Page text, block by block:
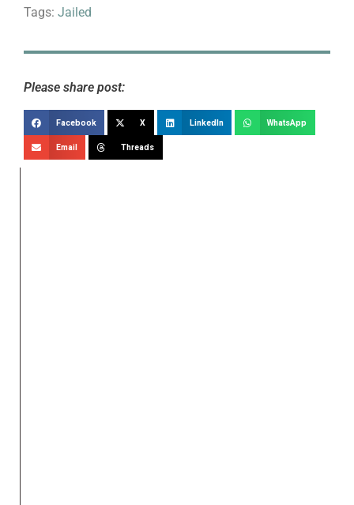
Tags: Jailed
Please share post:
Facebook X LinkedIn WhatsApp
Email Threads